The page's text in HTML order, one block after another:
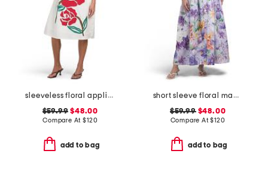
sleeveless floral applique dress
$59.99 $48.00
Compare At$120
add to bag
short sleeve floral maxi dress
$59.99$48.00
Compare At$120
add to bag